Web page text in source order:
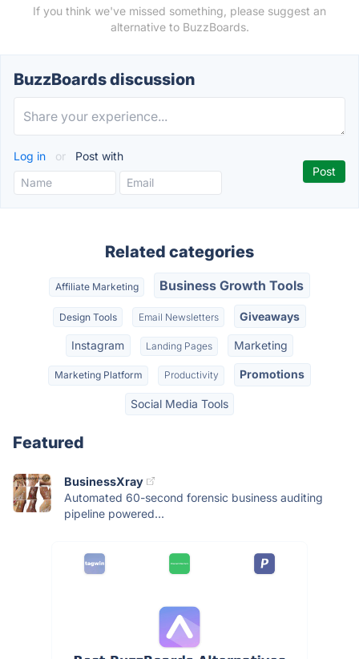
If you think we've missed something, please suggest an
alternative to BuzzBoards.
BuzzBoards discussion
Log in or Post with
Related categories
Affiliate Marketing Business Growth Tools
Design Tools Email Newsletters Giveaways
Instagram Landing Pages Marketing
Marketing Platform Productivity Promotions
Social Media Tools
Featured
BusinessXray
Automated 60-second forensic business auditing
pipeline powered...